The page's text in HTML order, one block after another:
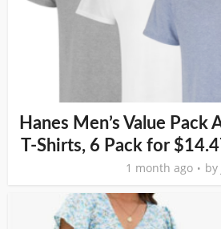
Hanes Men’s Value Pack
T-Shirts, 6 Pack for
1 month ago by